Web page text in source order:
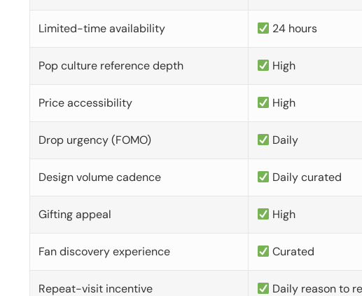
Limited-time availability 24 hours
Pop culture reference depth High
Price accessibility High
Drop urgency (FOMO) Daily
Design volume cadence Daily curated
Gifting appeal High
Fan discovery experience Curated
Repeat-visit incentive Daily reason to